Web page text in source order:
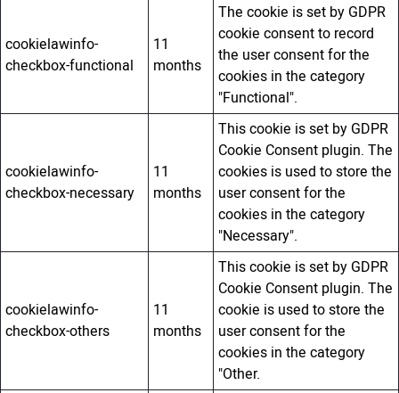
cookielawinfo-
checkbox-functional
11
months
The cookie is set by GDPR
cookie consent to record
the user consent for the
cookies in the category
"Functional".
cookielawinfo-
checkbox-necessary
11
months
This cookie is set by GDPR
Cookie Consent plugin. The
cookies is used to store the
user consent for the
cookies in the category
"Necessary".
cookielawinfo-
checkbox-others
11
months
This cookie is set by GDPR
Cookie Consent plugin. The
cookie is used to store the
user consent for the
cookies in the category
"Other.